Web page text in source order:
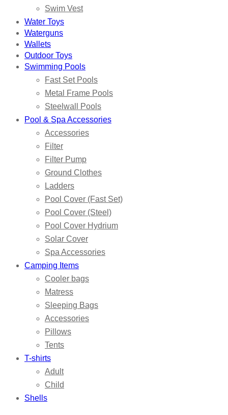
Swim Vest
Water Toys
Waterguns
Wallets
Outdoor Toys
Swimming Pools
Fast Set Pools
Metal Frame Pools
Steelwall Pools
Pool & Spa Accessories
Accessories
Filter
Filter Pump
Ground Clothes
Ladders
Pool Cover (Fast Set)
Pool Cover (Steel)
Pool Cover Hydrium
Solar Cover
Spa Accessories
Camping Items
Cooler bags
Matress
Sleeping Bags
Accessories
Pillows
Tents
T-shirts
Adult
Child
Shells